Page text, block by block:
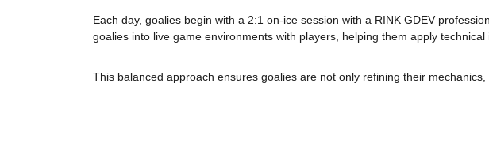
Each day, goalies begin with a 2:1 on-ice session with a RINK GDEV
goalies into live game environments with players, helping them apply
This balanced approach ensures goalies are not only refining their